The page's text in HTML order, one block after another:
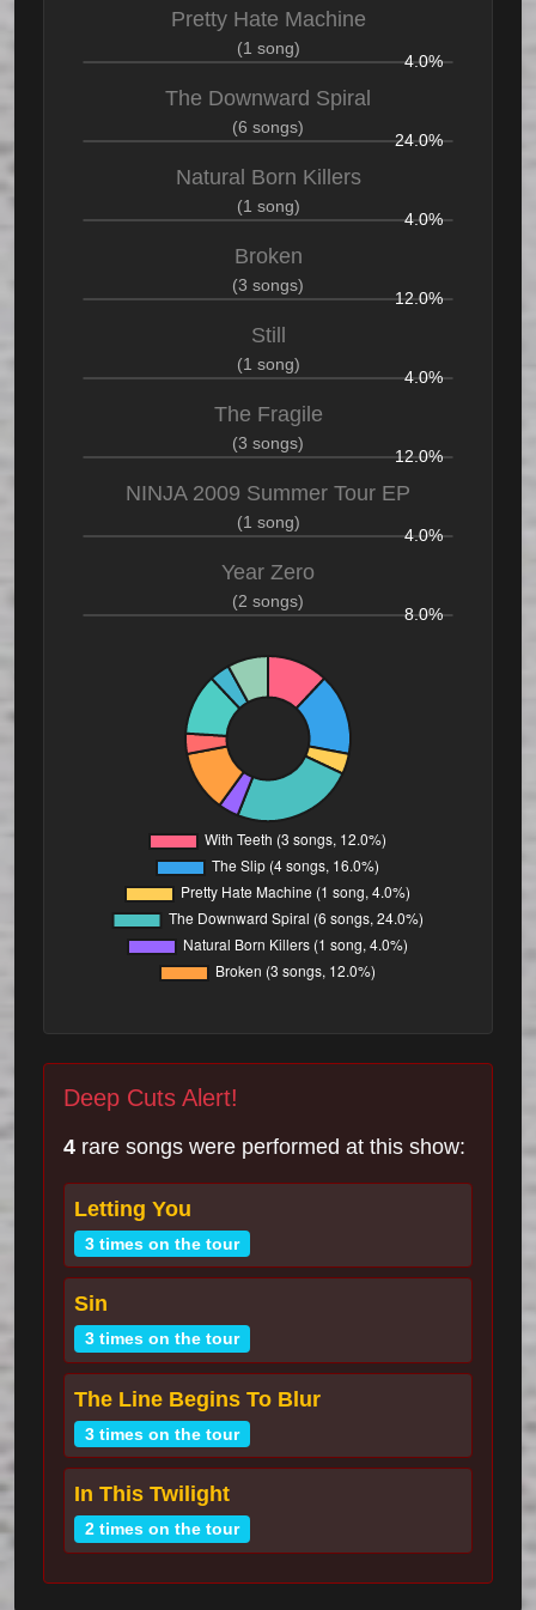
Pretty Hate Machine
(1 song)
4.0%
The Downward Spiral
(6 songs)
24.0%
Natural Born Killers
(1 song)
4.0%
Broken
(3 songs)
12.0%
Still
(1 song)
4.0%
The Fragile
(3 songs)
12.0%
NINJA 2009 Summer Tour EP
(1 song)
4.0%
Year Zero
(2 songs)
8.0%
Deep Cuts Alert!
4 rare songs were performed at this show:
Letting You
3 times on the tour
Sin
3 times on the tour
The Line Begins To Blur
3 times on the tour
In This Twilight
2 times on the tour